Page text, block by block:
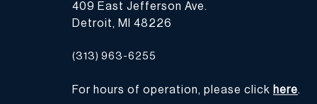
409 East Jefferson Ave.
Detroit, MI 48226
(313) 963-6255
For hours of operation, please click here.